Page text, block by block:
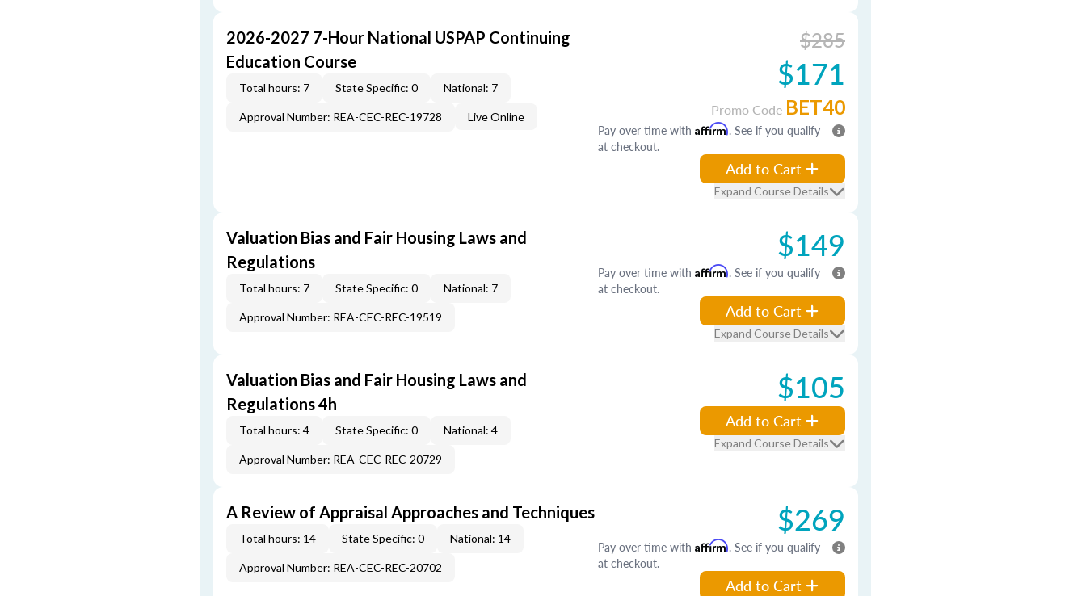
2026-2027 7-Hour National USPAP Continuing
Education Course
Total hours: 7 State Specific: 0 National: 7
Approval Number: REA-CEC-REC-19728 Live Online
$285
$171
Promo Code BET40
Pay over time with Affirm. See if you qualify
at checkout.
Add to Cart
Expand Course Details
Valuation Bias and Fair Housing Laws and
Regulations
Total hours: 7 State Specific: 0 National: 7
Approval Number: REA-CEC-REC-19519
$149
Pay over time with Affirm. See if you qualify
at checkout.
Add to Cart
Expand Course Details
Valuation Bias and Fair Housing Laws and
Regulations 4h
Total hours: 4 State Specific: 0 National: 4
Approval Number: REA-CEC-REC-20729
$105
Add to Cart
Expand Course Details
A Review of Appraisal Approaches and Techniques
Total hours: 14 State Specific: 0 National: 14
Approval Number: REA-CEC-REC-20702
$269
Pay over time with Affirm. See if you qualify
at checkout.
Add to Cart